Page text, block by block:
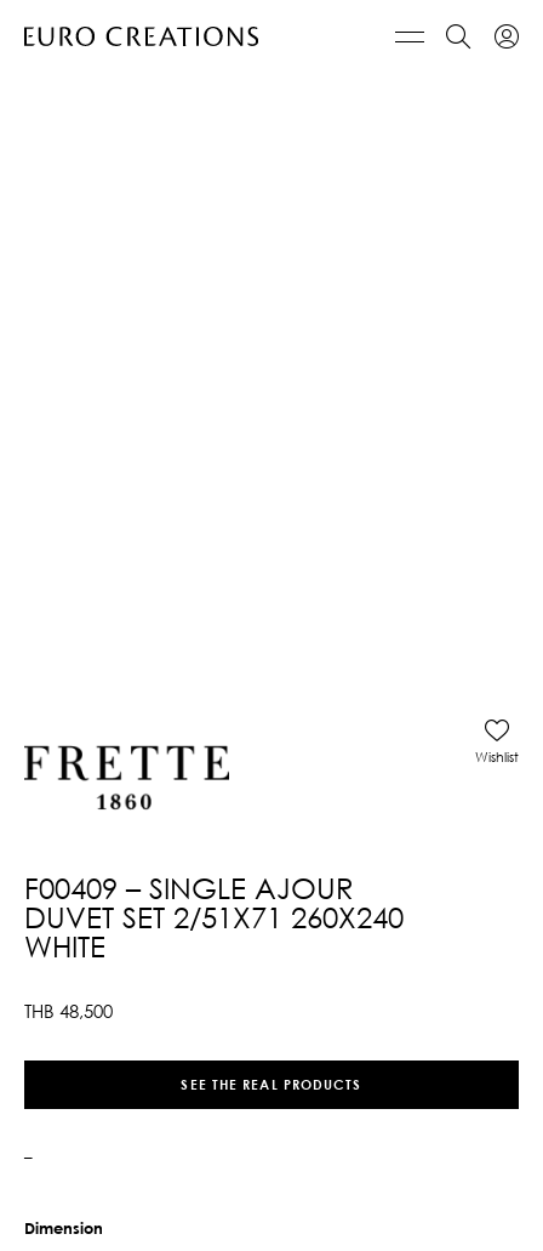
F00409 – SINGLE AJOUR
DUVET SET 2/51X71 260X240
WHITE
THB 48,500
Wishlist
SEE THE REAL PRODUCTS
–
Dimension